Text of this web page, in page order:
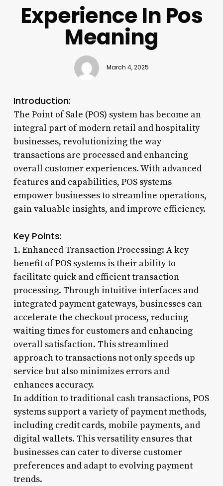
Experience In Pos
Meaning
March 4, 2025
Introduction:
The Point of Sale (POS) system has become an
integral part of modern retail and hospitality
businesses, revolutionizing the way
transactions are processed and enhancing
overall customer experiences. With advanced
features and capabilities, POS systems
empower businesses to streamline operations,
gain valuable insights, and improve efficiency.
Key Points:
1. Enhanced Transaction Processing: A key
benefit of POS systems is their ability to
facilitate quick and efficient transaction
processing. Through intuitive interfaces and
integrated payment gateways, businesses can
accelerate the checkout process, reducing
waiting times for customers and enhancing
overall satisfaction. This streamlined
approach to transactions not only speeds up
service but also minimizes errors and
enhances accuracy.
In addition to traditional cash transactions, POS
systems support a variety of payment methods,
including credit cards, mobile payments, and
digital wallets. This versatility ensures that
businesses can cater to diverse customer
preferences and adapt to evolving payment
trends.